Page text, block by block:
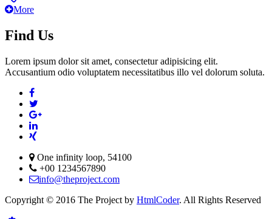
More
Find Us
Lorem ipsum dolor sit amet, consectetur adipisicing elit.
Accusantium odio voluptatem necessitatibus illo vel dolorum soluta.
One infinity loop, 54100
+00 1234567890
info@theproject.com
Copyright © 2016 The Project by HtmlCoder. All Rights Reserved